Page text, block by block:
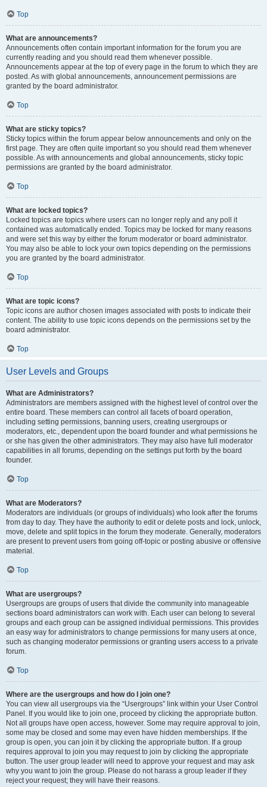
Top
What are announcements?
Announcements often contain important information for the forum you are
currently reading and you should read them whenever possible.
Announcements appear at the top of every page in the forum to which they are
posted. As with global announcements, announcement permissions are
granted by the board administrator.
Top
What are sticky topics?
Sticky topics within the forum appear below announcements and only on the
first page. They are often quite important so you should read them whenever
possible. As with announcements and global announcements, sticky topic
permissions are granted by the board administrator.
Top
What are locked topics?
Locked topics are topics where users can no longer reply and any poll it
contained was automatically ended. Topics may be locked for many reasons
and were set this way by either the forum moderator or board administrator.
You may also be able to lock your own topics depending on the permissions
you are granted by the board administrator.
Top
What are topic icons?
Topic icons are author chosen images associated with posts to indicate their
content. The ability to use topic icons depends on the permissions set by the
board administrator.
Top
User Levels and Groups
What are Administrators?
Administrators are members assigned with the highest level of control over the
entire board. These members can control all facets of board operation,
including setting permissions, banning users, creating usergroups or
moderators, etc., dependent upon the board founder and what permissions he
or she has given the other administrators. They may also have full moderator
capabilities in all forums, depending on the settings put forth by the board
founder.
Top
What are Moderators?
Moderators are individuals (or groups of individuals) who look after the forums
from day to day. They have the authority to edit or delete posts and lock, unlock,
move, delete and split topics in the forum they moderate. Generally, moderators
are present to prevent users from going off-topic or posting abusive or offensive
material.
Top
What are usergroups?
Usergroups are groups of users that divide the community into manageable
sections board administrators can work with. Each user can belong to several
groups and each group can be assigned individual permissions. This provides
an easy way for administrators to change permissions for many users at once,
such as changing moderator permissions or granting users access to a private
forum.
Top
Where are the usergroups and how do I join one?
You can view all usergroups via the “Usergroups” link within your User Control
Panel. If you would like to join one, proceed by clicking the appropriate button.
Not all groups have open access, however. Some may require approval to join,
some may be closed and some may even have hidden memberships. If the
group is open, you can join it by clicking the appropriate button. If a group
requires approval to join you may request to join by clicking the appropriate
button. The user group leader will need to approve your request and may ask
why you want to join the group. Please do not harass a group leader if they
reject your request; they will have their reasons.